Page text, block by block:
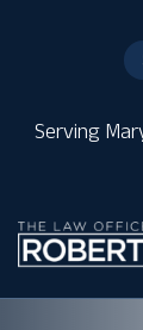
Serving